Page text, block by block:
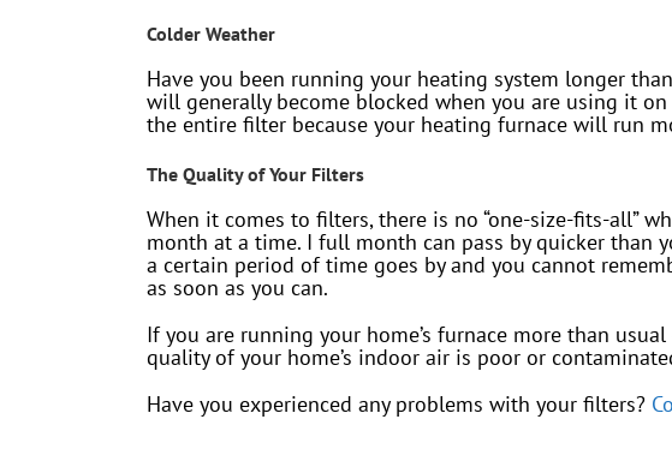
Colder Weather
Have you been running your heating system longer
will generally become blocked when you are using it
the entire filter because your heating furnace will run
The Quality of Your Filters
When it comes to filters, there is no “one-size-fits-all”
month at a time. I full month can pass by quicker than
a certain period of time goes by and you cannot
as soon as you can.
If you are running your home’s furnace more than
quality of your home’s indoor air is poor or
Have you experienced any problems with your filters?